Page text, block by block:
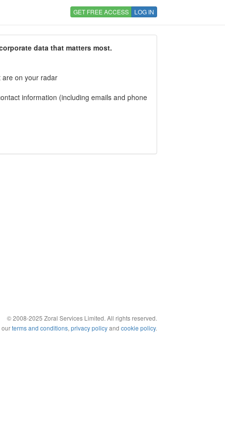
GET FREE ACCESS LOG IN
data that matters most.
are on your radar
information (including emails and phone
© 2008-2025 Zoral Services Limited. All rights reserved.
ourterms and conditions, privacy policyand cookie policy.